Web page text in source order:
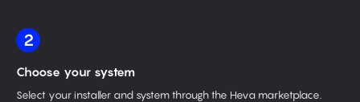
2
Choose your system
Select your installer and system through the Heva marketplace.